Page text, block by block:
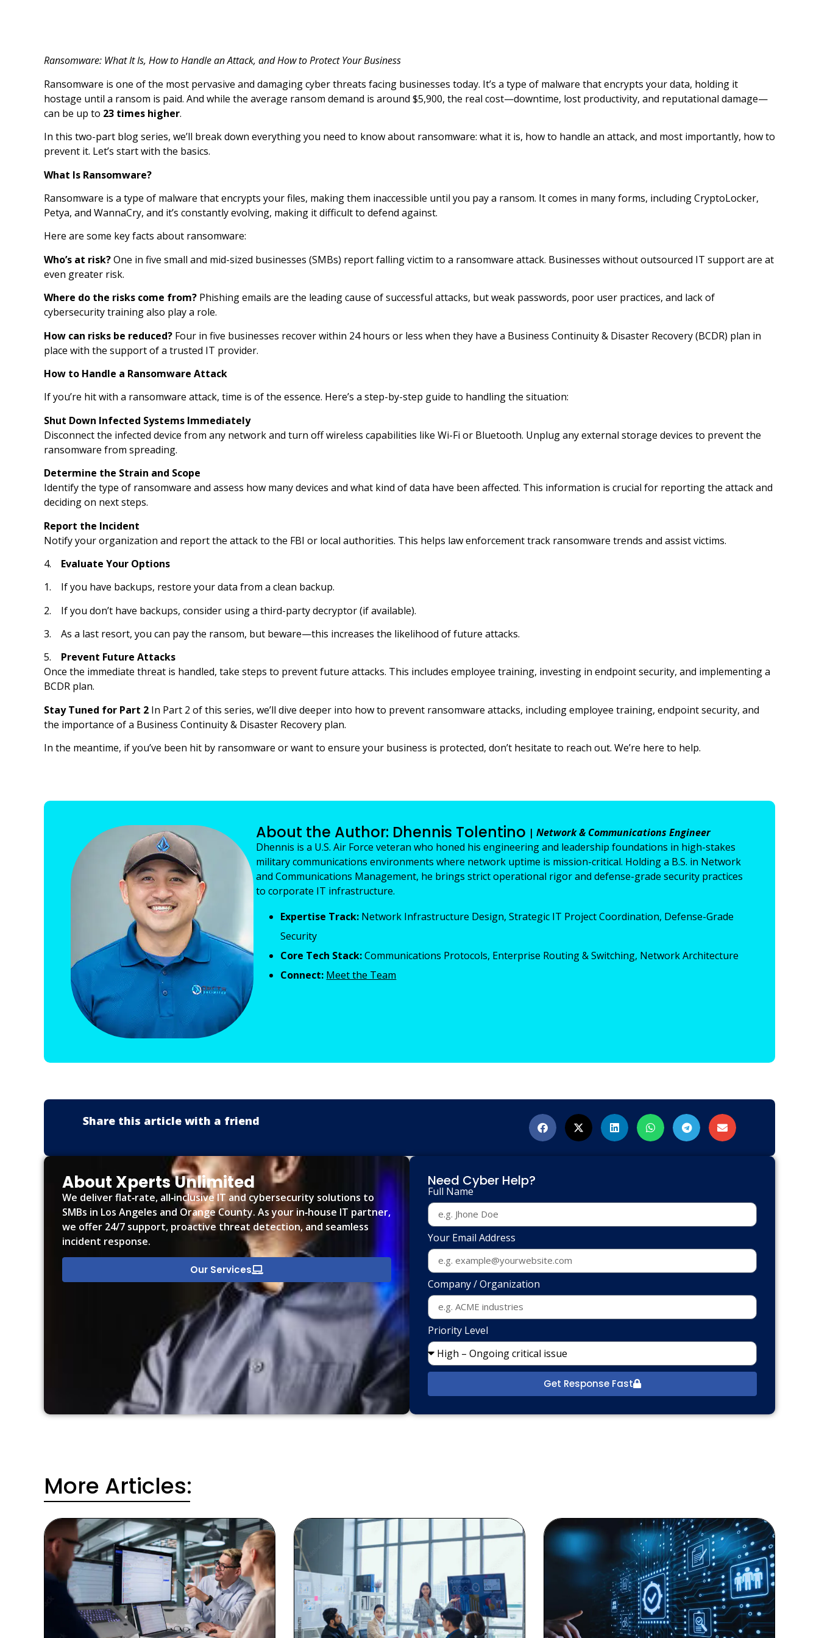
Ransomware: What It Is, How to Handle an Attack, and How to Protect Your Business
Ransomware is one of the most pervasive and damaging cyber threats facing businesses today. It’s a type of malware that encrypts your data, holding it
hostage until a ransom is paid. And while the average ransom demand is around $5,900, the real cost—downtime, lost productivity, and reputational damage—
can be up to 23 times higher.
In this two-part blog series, we’ll break down everything you need to know about ransomware: what it is, how to handle an attack, and most importantly, how to
prevent it. Let’s start with the basics.
What Is Ransomware?
Ransomware is a type of malware that encrypts your files, making them inaccessible until you pay a ransom. It comes in many forms, including CryptoLocker,
Petya, and WannaCry, and it’s constantly evolving, making it difficult to defend against.
Here are some key facts about ransomware:
Who’s at risk?One in five small and mid-sized businesses (SMBs) report falling victim to a ransomware attack. Businesses without outsourced IT support are at
even greater risk.
Where do the risks come from? Phishing emails are the leading cause of successful attacks, but weak passwords, poor user practices, and lack of
cybersecurity training also play a role.
How can risks be reduced? Four in five businesses recover within 24 hours or less when they have a Business Continuity & Disaster Recovery (BCDR) plan in
place with the support of a trusted IT provider.
How to Handle a Ransomware Attack
If you’re hit with a ransomware attack, time is of the essence. Here’s a step-by-step guide to handling the situation:
Shut Down Infected Systems Immediately
Disconnect the infected device from any network and turn off wireless capabilities like Wi-Fi or Bluetooth. Unplug any external storage devices to prevent the
ransomware from spreading.
Determine the Strain and Scope
Identify the type of ransomware and assess how many devices and what kind of data have been affected. This information is crucial for reporting the attack and
deciding on next steps.
Report the Incident
Notify your organization and report the attack to the FBI or local authorities. This helps law enforcement track ransomware trends and assist victims.
4. Evaluate Your Options
1. If you have backups, restore your data from a clean backup.
2. If you don’t have backups, consider using a third-party decryptor (if available).
3. As a last resort, you can pay the ransom, but beware—this increases the likelihood of future attacks.
5. Prevent Future Attacks
Once the immediate threat is handled, take steps to prevent future attacks. This includes employee training, investing in endpoint security, and implementing a
BCDR plan.
Stay Tuned for Part 2 In Part 2 of this series, we’ll dive deeper into how to prevent ransomware attacks, including employee training, endpoint security, and
the importance of a Business Continuity & Disaster Recovery plan.
In the meantime, if you’ve been hit by ransomware or want to ensure your business is protected, don’t hesitate to reach out. We’re here to help.
About the Author: Dhennis Tolentino |Network & Communications Engineer
Dhennis is a U.S. Air Force veteran who honed his engineering and leadership foundations in high-stakes
military communications environments where network uptime is mission-critical. Holding a B.S. in Network
and Communications Management, he brings strict operational rigor and defense-grade security practices
to corporate IT infrastructure.
Expertise Track: Network Infrastructure Design, Strategic IT Project Coordination, Defense-Grade
Security
Core Tech Stack:Communications Protocols, Enterprise Routing & Switching, Network Architecture
Connect: Meet the Team
Share this article with a friend
About Xperts Unlimited
We deliver flat‑rate, all‑inclusive IT and cybersecurity solutions to
SMBs in Los Angeles and Orange County. As your in‑house IT partner,
we offer 24/7 support, proactive threat detection, and seamless
incident response.
Our Services
Need Cyber Help?
Full Name
Your Email Address
Company / Organization
Priority Level
Get Response Fast
More Articles: